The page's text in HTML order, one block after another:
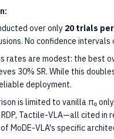
over only 20 trials
No confidence
rates are modest: the best
30% SR. While this
deployment.
is limited to vanilla π₀
RDP, Tactile-VLA—all cited
MoDE-VLA's specific